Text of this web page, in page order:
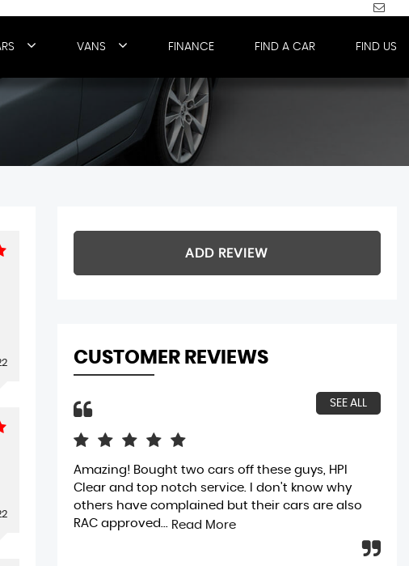
VANS FINANCE FIND A CAR FIND US
ADD REVIEW
CUSTOMER REVIEWS
SEE ALL
Amazing! Bought two cars off these guys, HPI
Clear and top notch service. I don't know why
others have complained but their cars are also
RAC approved... Read More